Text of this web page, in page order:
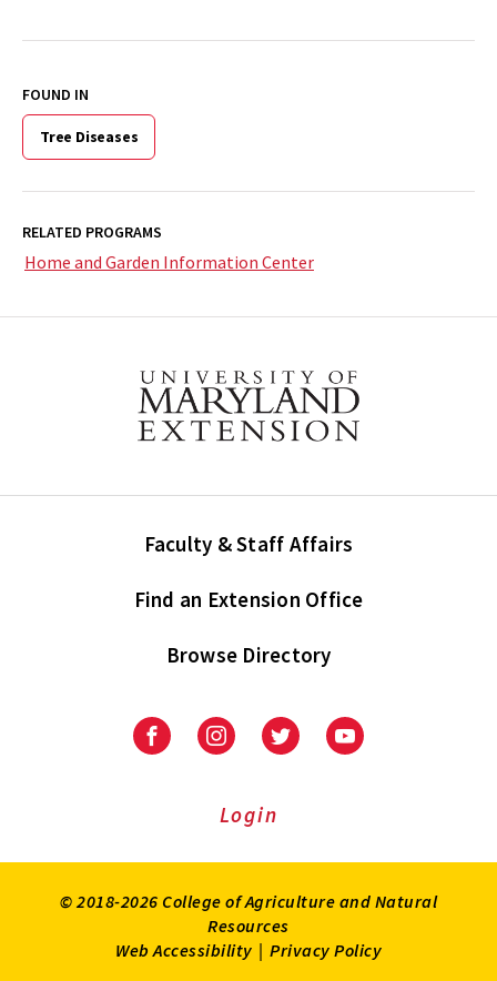
FOUND IN
Tree Diseases
RELATED PROGRAMS
Home and Garden Information Center
Faculty & Staff Affairs
Find an Extension Office
Browse Directory
University
Extension
University
Extension
on
UniversityUniversity
Login
© 2018-2026 College of Agriculture and Natural
Resources
Web Accessibility | Privacy Policy